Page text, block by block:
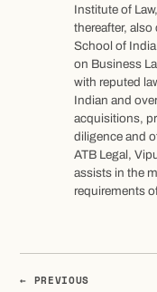
Institute of
thereafter,
School of
on Business
with reputed
Indian and
acquisitions,
diligence and
ATB Legal,
assists in the
requirements
← PREVIOUS